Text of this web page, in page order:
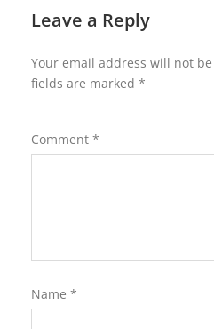
Leave a Reply
Your email address will not
fields are marked *
Comment *
Name *